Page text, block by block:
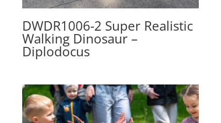
DWDR1006-2 Super Realistic
Walking Dinosaur –
Diplodocus